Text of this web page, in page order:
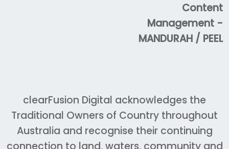
Content
Management -
MANDURAH / PEEL
clearFusion Digital acknowledges the
Traditional Owners of Country throughout
Australia and recognise their continuing
connection to land, waters, community and